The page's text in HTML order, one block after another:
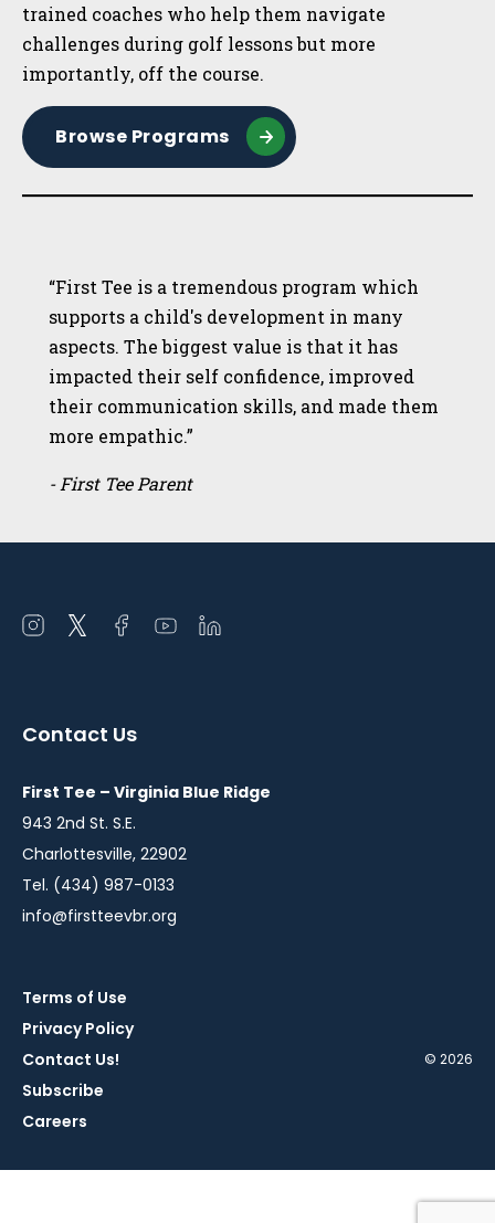
trained coaches who help them navigate
challenges during golf lessons but more
importantly, off the course.
Browse Programs
“First Tee is a tremendous program which
supports a child's development in many
aspects. The biggest value is that it has
impacted their self confidence, improved
their communication skills, and made them
more empathic.”
- First Tee Parent
Open
window
Open
window
Open
window
Open
window
Open
window
Contact Us
First Tee – Virginia Blue Ridge
943 2nd St. S.E.
Charlottesville, 22902
Tel. (434) 987-0133
info@firstteevbr.org
Terms of Use
Privacy Policy
Contact Us!
Subscribe
Careers
© 2026